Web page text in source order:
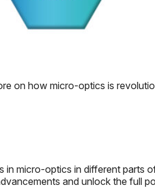
on how micro-optics is
micro-optics in different parts
and unlock the full